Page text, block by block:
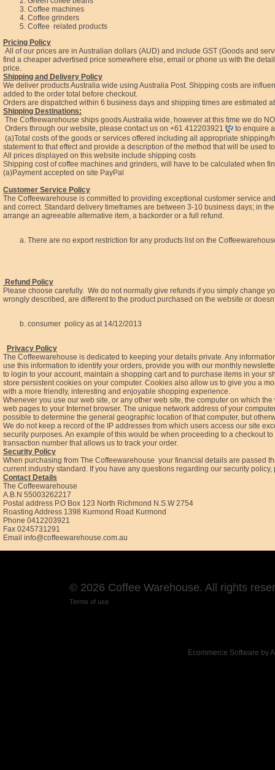
Coffee machines
Coffee grinders
Coffee related products
Pricing Policy
All of our prices are in Australian dollars (AUD) and include GST (Goods and
find a cheaper advertised price somewhere else, email or phone us with the
price.
Shipping and Delivery Policy
We deliver products Australia wide using Australia Post. Shipping costs are
added to the order total before checkout.
Orders are dispatched within 6 business days and shipping times are
Shipping Destinations:
The Coffeewarehouse ships goods Australia wide, however at this time we do
Orders through our website, please contact us on +61 412203921
to enquire
(a)Total costs of the goods or services offered including all appropriate
statement to that effect and provide a description of the method that will be used
All prices displayed on this website include shipping costs
Shipping cost of coffee machines and grinders, will have to be calculated when
(a)Payment accepted on site PayPal
Customer Service Policy
The Coffeewarehouse is committed to providing exceptional customer service
and correct. Standard delivery timeframes are between 3-10 business days; in
arrange an agreeable alternative item, a backorder or a full refund.
There are no export restriction for any products list on the
Refund Policy
Please choose carefully. We do not normally give refunds if you simply change
wrongly described, are different to the product purchased on the website or
consumer policy as at 14/12/2013
Privacy Policy
The Coffeewarehouse is dedicated to keeping your details private. Any
use this information to identify your orders, provide you with our monthly
to login to your account, maintain a shopping cart and to purchase items in your
store persistent cookies on your computer. Cookies also allow us to give you a
with a more friendly, interesting and enjoyable shopping experience.
Whenever you use our web site, or any other web site, the computer on which
web pages to your Internet browser. The unique network address of your
possible to determine the general geographic location of that computer, but
We do not keep a record of the IP addresses from which users access our site
security purposes. An example of this would be when proceeding to a checkout
transaction number that allows us to track your order.
Security Policy
When purchasing from The Coffeewarehouse your financial details are passed
current industry standard. If you have any questions regarding our security
Contact Details
The Coffeewarehouse
A.B.N 55003262217
Postal address P.O Box 123 North Richmond N.S.W 2754
Roasting Address 1398 Kurmond Road Kurmond
Phone 0412203921
Fax 0245731291
Email info@coffeewarehouse.com.au
© 2026 Coffee Warehouse. All rights
Terms of use
Ecommerce Software by